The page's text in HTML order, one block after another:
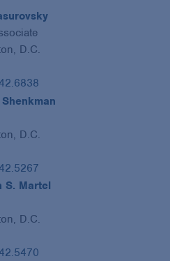
D.C.
D.C.
S. Martel
D.C.